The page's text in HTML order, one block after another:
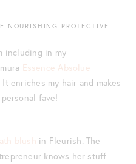
NOURISHING PROTECTIVE
including in my
Essence Absolue
It enriches my hair and makes
fave!
blush in Fleurish. The
knows her stuff